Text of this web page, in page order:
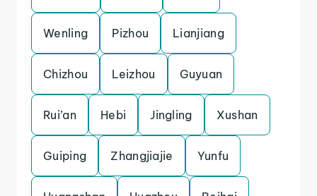
Wenling Pizhou Lianjiang
Chizhou Leizhou Guyuan
Rui’an Hebi Jingling Xushan
Guiping Zhangjiajie Yunfu